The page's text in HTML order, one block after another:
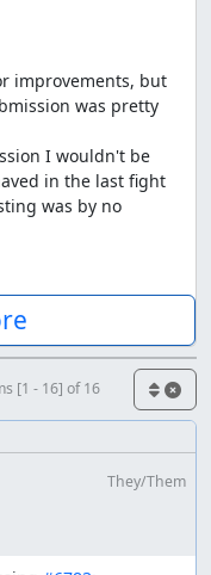
improvements, but
was pretty
I wouldn't be
in the last fight
was by no
is on point
[1 - 16] of 16
They/Them